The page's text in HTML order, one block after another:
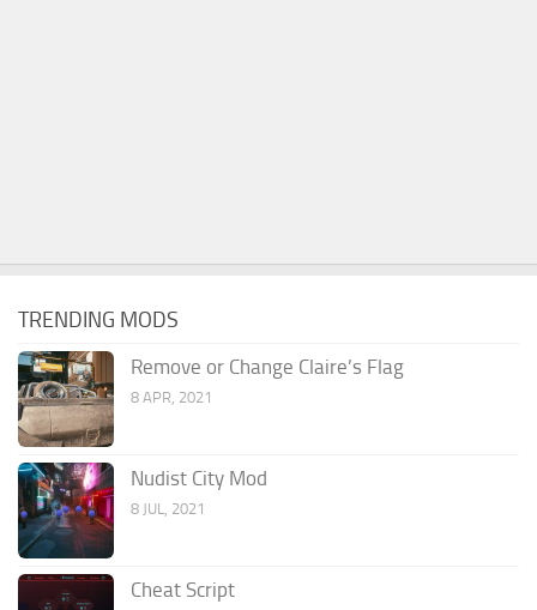
TRENDING MODS
Remove or Change Claire’s Flag
8 APR, 2021
Nudist City Mod
8 JUL, 2021
Cheat Script